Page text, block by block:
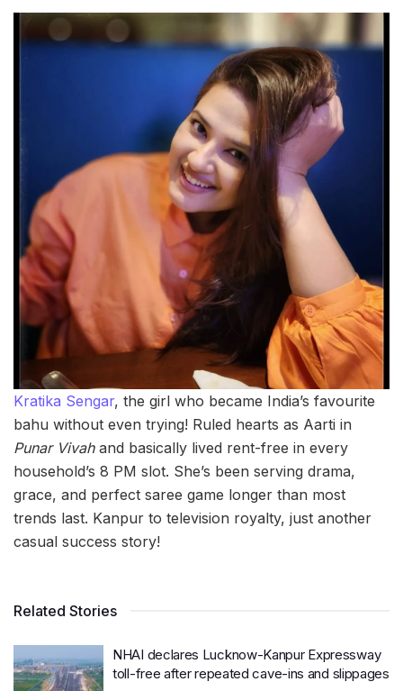
Kratika Sengar, the girl who became India’s favourite
bahu without even trying! Ruled hearts as Aarti in
Punar Vivahand basically lived rent-free in every
household’s 8 PM slot. She’s been serving drama,
grace, and perfect saree game longer than most
trends last. Kanpur to television royalty, just another
casual success story!
Related Stories
NHAI declares Lucknow-Kanpur Expressway
toll-free after repeated cave-ins and slippages